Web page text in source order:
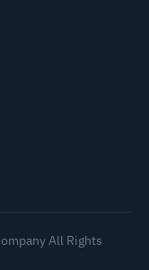
All Rights